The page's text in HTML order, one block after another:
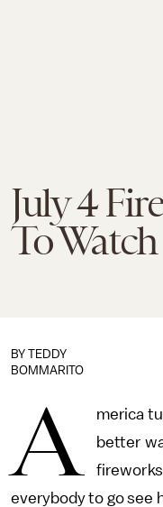
July 4
To
BY TEDDY
BOMMARITO
A
merica
better
everybody to go see